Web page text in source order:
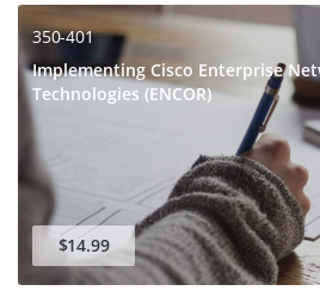
350-401
Implementing Cisco Enterprise
Technologies (ENCOR)
$14.99